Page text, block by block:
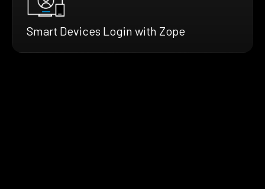
Smart Devices Login with Zope